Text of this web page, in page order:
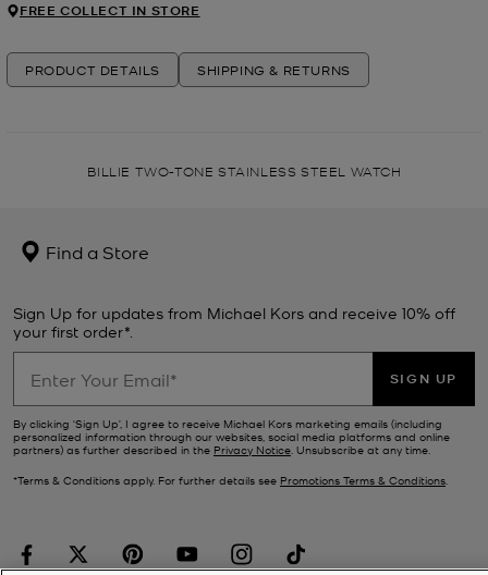
FREE COLLECT IN STORE
PRODUCT DETAILS SHIPPING & RETURNS
BILLIE TWO-TONE STAINLESS STEEL WATCH
Find a Store
Sign Up for updates from Michael Kors and receive 10% off
your first order*.
SIGN UP
By clicking ‘Sign Up’, I agree to receive Michael Kors marketing emails (including
personalized information through our websites, social media platforms and online
partners) as further described in the Privacy Notice. Unsubscribe at any time.
*Terms & Conditions apply. For further details see Promotions Terms & Conditions.